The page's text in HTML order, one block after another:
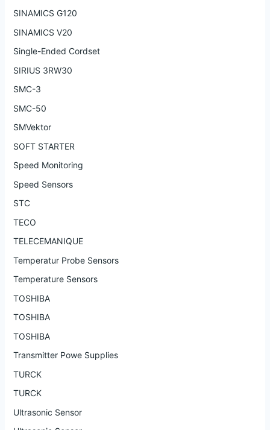
SINAMICS G120
SINAMICS V20
Single-Ended Cordset
SIRIUS 3RW30
SMC-3
SMC-50
SMVektor
SOFT STARTER
Speed Monitoring
Speed Sensors
STC
TECO
TELECEMANIQUE
Temperatur Probe Sensors
Temperature Sensors
TOSHIBA
TOSHIBA
TOSHIBA
Transmitter Powe Supplies
TURCK
TURCK
Ultrasonic Sensor